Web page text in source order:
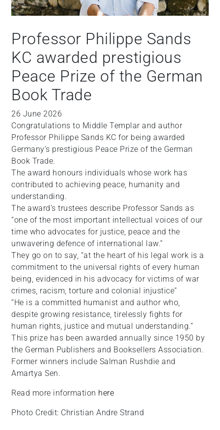
Professor Philippe Sands
KC awarded prestigious
Peace Prize of the German
Book Trade
26 June 2026
Congratulations to Middle Templar and author
Professor Philippe Sands KC for being awarded
Germany’s prestigious Peace Prize of the German
Book Trade.
The award honours individuals whose work has
contributed to achieving peace, humanity and
understanding.
The award’s trustees describe Professor Sands as
“one of the most important intellectual voices of our
time who advocates for justice, peace and the
unwavering defence of international law.”
They go on to say, “at the heart of his legal work is a
commitment to the universal rights of every human
being, evidenced in his advocacy for victims of war
crimes, racism, torture and colonial injustice”
“He is a committed humanist and author who,
despite growing resistance, tirelessly fights for
human rights, justice and mutual understanding.”
This prize has been awarded annually since 1950 by
the German Publishers and Booksellers Association.
Former winners include Salman Rushdie and
Amartya Sen.
Read more information here
Photo Credit: Christian Andre Strand